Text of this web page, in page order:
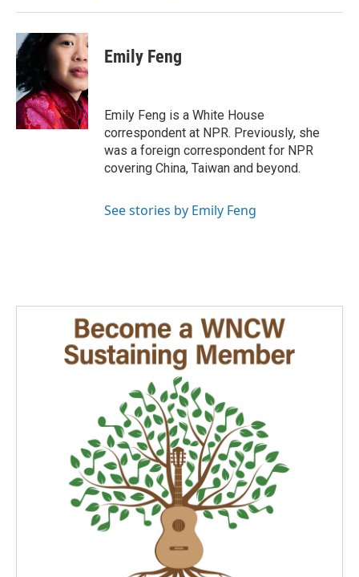
Emily Feng
Emily Feng is a White House
correspondent at NPR. Previously, she
was a foreign correspondent for NPR
covering China, Taiwan and beyond.
See stories by Emily Feng